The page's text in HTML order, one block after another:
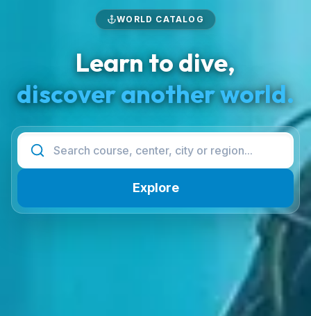
WORLD CATALOG
Learn to dive,
discover another world.
Explore